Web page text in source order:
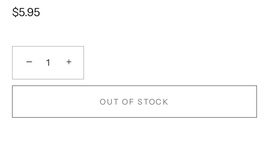
$5.95
− +
OUT OF STOCK